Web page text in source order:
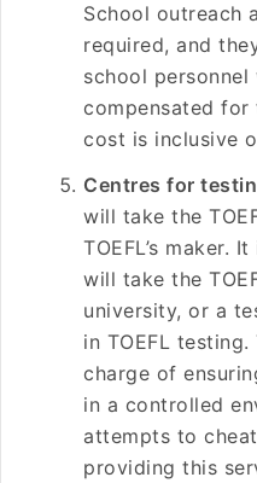
School outreach
required, and
school personnel
compensated for
cost is inclusive
Centres for
will take the
TOEFL’s maker.
will take the
university, or a
in TOEFL
charge of
in a controlled
attempts to
providing this